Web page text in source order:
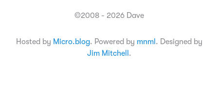
©2008 - 2026 Dave
Hosted by Micro.blog. Powered by mnml . Designed by
Jim Mitchell .